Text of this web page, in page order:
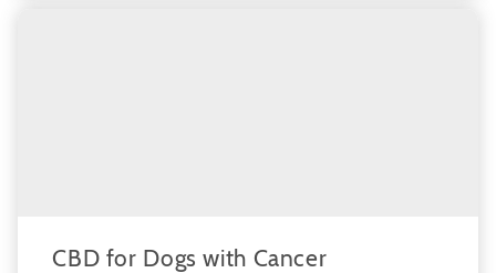
CBD for Dogs with Cancer